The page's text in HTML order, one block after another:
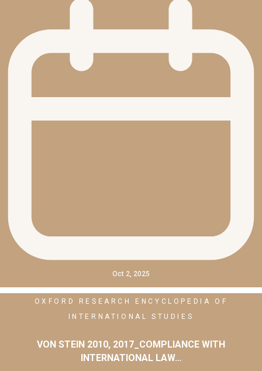
Oct 2, 2025
OXFORD RESEARCH ENCYCLOPEDIA OF
INTERNATIONAL STUDIES
VON STEIN 2010, 2017_COMPLIANCE WITH
INTERNATIONAL LAW…